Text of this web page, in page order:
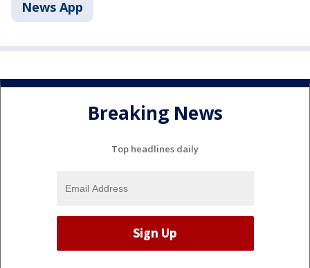
News App
Breaking News
Top headlines daily